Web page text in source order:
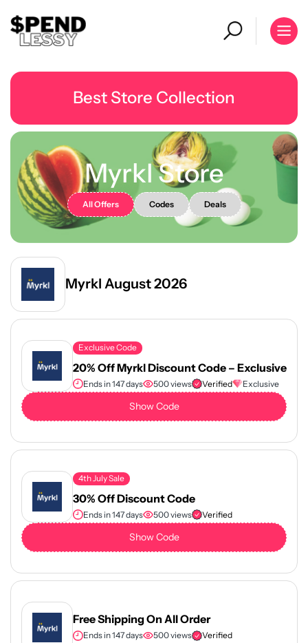
Best Store Collection
Myrkl Store
All Offers Codes Deals
Myrkl August 2026
Exclusive Code
20% Off Myrkl Discount Code – Exclusive
Ends in 147 days 500 views Verified Exclusive
Show Code
4th July Sale
30% Off Discount Code
Ends in 147 days 500 views Verified
Show Code
Free Shipping On All Order
Ends in 147 days 500 views Verified